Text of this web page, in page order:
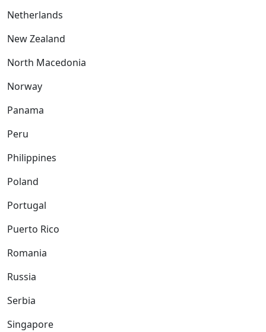
Netherlands
New Zealand
North Macedonia
Norway
Panama
Peru
Philippines
Poland
Portugal
Puerto Rico
Romania
Russia
Serbia
Singapore